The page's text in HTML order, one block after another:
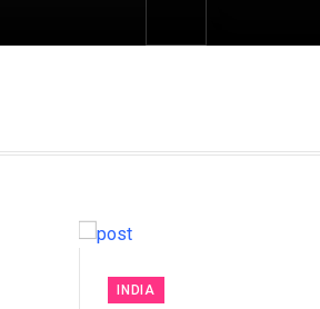
INDIA